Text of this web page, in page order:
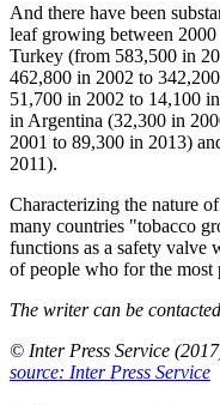
And there have been
leaf growing between
Turkey (from 583,500 in
462,800 in 2002 to
51,700 in 2002 to 14,100
in Argentina (32,300 in
2001 to 89,300 in 2013)
2011).
Characterizing the nature
many countries "tobacco
functions as a safety valve
of people who for the most
The writer can be
© Inter Press Service
source: Inter Press Service